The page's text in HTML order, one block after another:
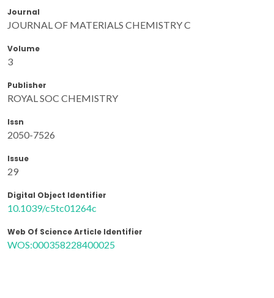
Journal
JOURNAL OF MATERIALS CHEMISTRY C
Volume
3
Publisher
ROYAL SOC CHEMISTRY
Issn
2050-7526
Issue
29
Digital Object Identifier
10.1039/c5tc01264c
Web Of Science Article Identifier
WOS:000358228400025